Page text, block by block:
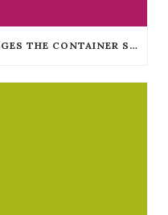
LAWSUIT FILED TODAY ALLEGES THE CONTAINER STORE DISCRIMINATES AGAINST THE BLIND